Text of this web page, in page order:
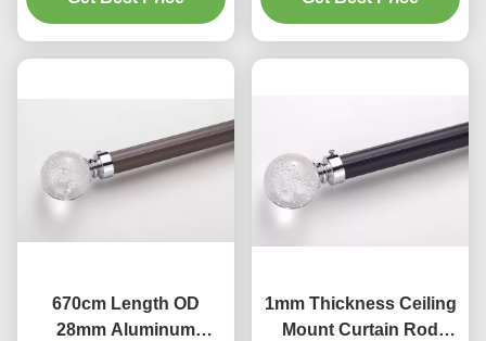
670cm Length OD
28mm Aluminum
1mm Thickness Ceiling
Mount Curtain Rod